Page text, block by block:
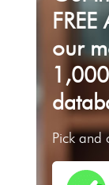
our
Pick and